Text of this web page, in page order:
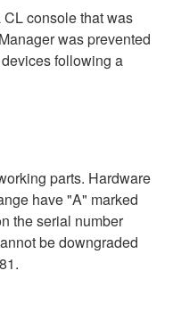
console that was
was prevented
following a
parts. Hardware
have "A" marked
the serial number
be downgraded